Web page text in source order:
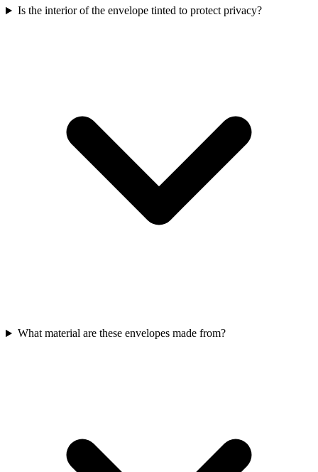
Is the interior of the envelope tinted to protect privacy?
What material are these envelopes made from?